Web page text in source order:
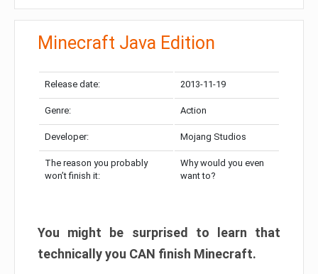
Minecraft Java Edition
Release date: 2013-11-19
Genre: Action
Developer: Mojang Studios
The reason you probably
won’t finish it:
Why would you even
want to?
You might be surprised to learn that
technically you CAN finish Minecraft.